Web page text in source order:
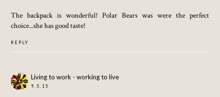
The backpack is wonderful! Polar Bears was were the perfect
choice...she has good taste!
REPLY
Living to work - working to live
9.5.15